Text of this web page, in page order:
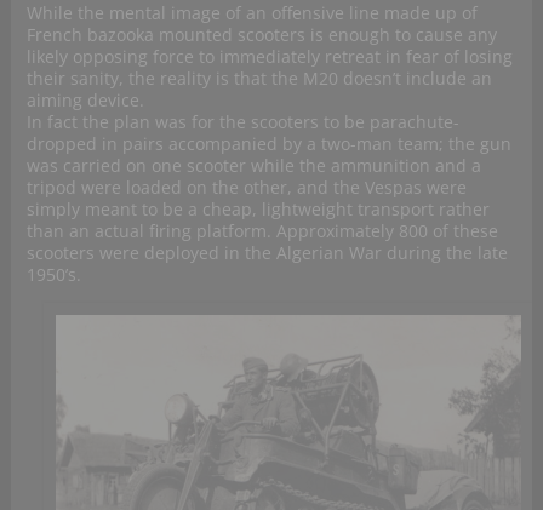
While the mental image of an offensive line made up of
French bazooka mounted scooters is enough to cause any
likely opposing force to immediately retreat in fear of losing
their sanity, the reality is that the M20 doesn’t include an
aiming device.
In fact the plan was for the scooters to be parachute-
dropped in pairs accompanied by a two-man team; the gun
was carried on one scooter while the ammunition and a
tripod were loaded on the other, and the Vespas were
simply meant to be a cheap, lightweight transport rather
than an actual firing platform. Approximately 800 of these
scooters were deployed in the Algerian War during the late
1950’s.